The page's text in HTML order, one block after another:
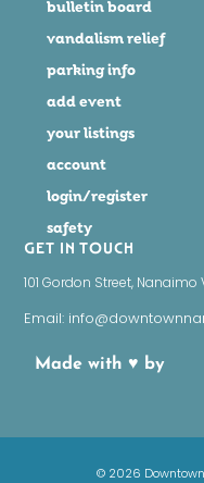
bulletin board
vandalism relief
parking info
add event
your listings
account
login/register
safety
GET IN TOUCH
101 Gordon Street, Nanaimo
Email:
Made with ♥ by
© 2026